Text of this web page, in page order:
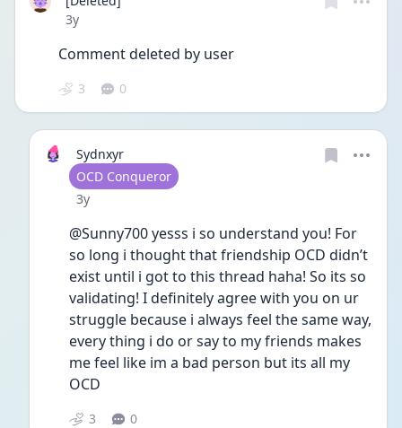
Date posted
3y
Comment deleted by user
3 0
Sydnxyr
User type
OCD Conqueror
Date posted
3y
@Sunny700 yesss i so understand you! For
so long i thought that friendship OCD didn’t
exist until i got to this thread haha! So its so
validating! I definitely agree with you on ur
struggle because i always feel the same way,
every thing i do or say to my friends makes
me feel like im a bad person but its all my
OCD
3 0